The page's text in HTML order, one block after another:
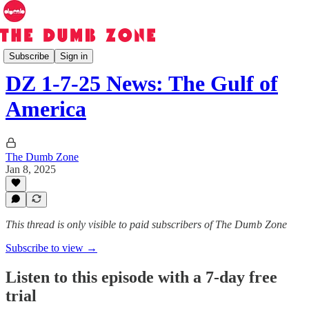
Subscribe Sign in
The Dumb Zone
DZ 1-7-25 News: The Gulf of
America
The Dumb Zone
Jan 8, 2025
This thread is only visible to paid subscribers of The Dumb Zone
Subscribe to view →
Listen to this episode with a 7-day free
trial